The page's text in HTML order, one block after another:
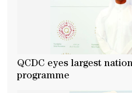
QCDC eyes largest
programme